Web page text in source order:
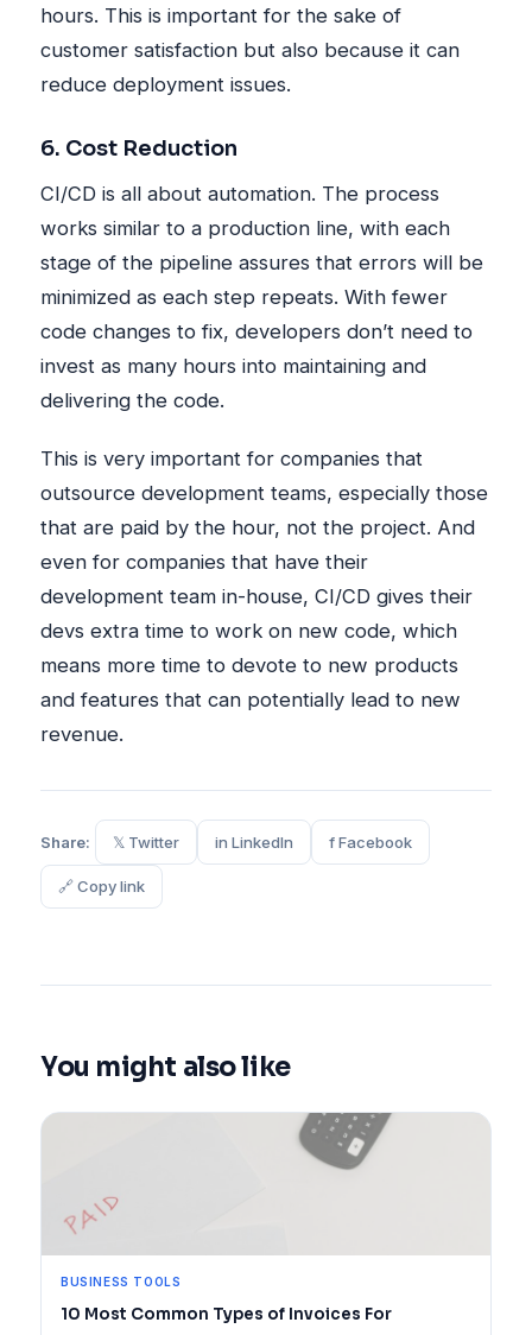
hours. This is important for the sake of
customer satisfaction but also because it can
reduce deployment issues.
6. Cost Reduction
CI/CD is all about automation. The process
works similar to a production line, with each
stage of the pipeline assures that errors will be
minimized as each step repeats. With fewer
code changes to fix, developers don’t need to
invest as many hours into maintaining and
delivering the code.
This is very important for companies that
outsource development teams, especially those
that are paid by the hour, not the project. And
even for companies that have their
development team in-house, CI/CD gives their
devs extra time to work on new code, which
means more time to devote to new products
and features that can potentially lead to new
revenue.
Share: 𝕏 Twitter in LinkedIn f Facebook
🔗 Copy link
You might also like
BUSINESS TOOLS
10 Most Common Types of Invoices For